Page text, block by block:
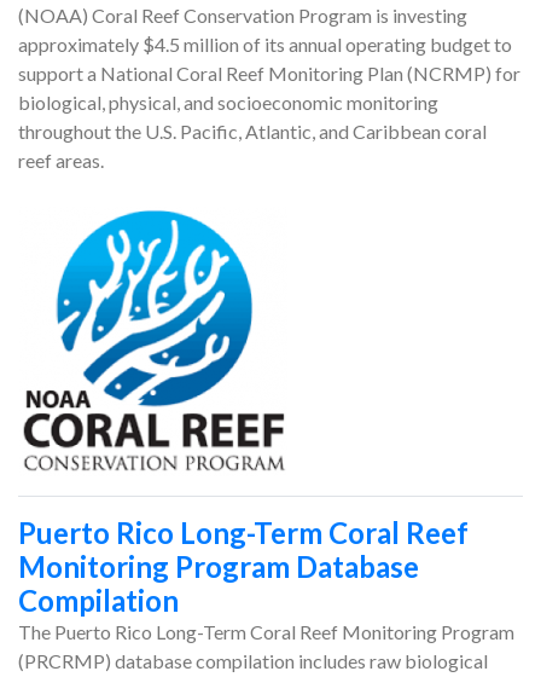
(NOAA) Coral Reef Conservation Program is investing
approximately $4.5 million of its annual operating budget to
support a National Coral Reef Monitoring Plan (NCRMP) for
biological, physical, and socioeconomic monitoring
throughout the U.S. Pacific, Atlantic, and Caribbean coral
reef areas.
Puerto Rico Long-Term Coral Reef
Monitoring Program Database
Compilation
The Puerto Rico Long-Term Coral Reef Monitoring Program
(PRCRMP) database compilation includes raw biological